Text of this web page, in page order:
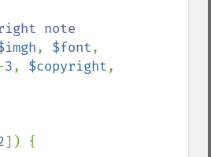
, $font
3, $copyright
]) {